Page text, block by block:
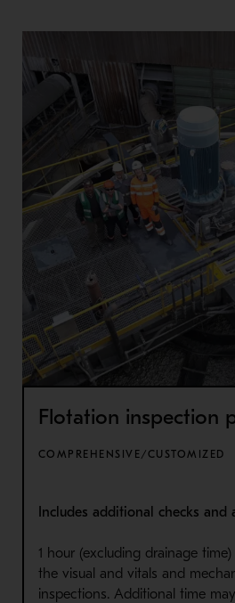
Flotation inspection
COMPREHENSIVE/CUSTOMIZED
Includes additional checks and
1 hour (excluding drainage
the visual and vitals and
inspections. Additional time